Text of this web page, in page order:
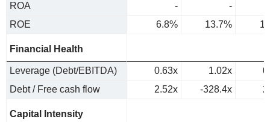
ROA -
-
ROE
6.8% 13.7%
Financial Health
Leverage (Debt/EBITDA) 0.63x 1.02x
Debt / Free cash flow
2.52x -328.4x
Capital Intensity